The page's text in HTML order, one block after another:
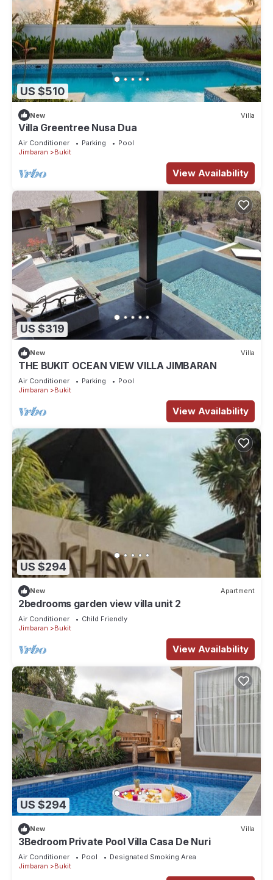
US $510
New Villa
Villa Greentree Nusa Dua
Air Conditioner Parking
Pool
Jimbaran
Bukit
View Availability
US $319
New Villa
THE BUKIT OCEAN VIEW VILLA JIMBARAN
Air Conditioner Parking
Pool
Jimbaran
Bukit
View Availability
US $294
New Apartment
2bedrooms garden view villa unit 2
Air Conditioner
Child Friendly
Jimbaran
Bukit
View Availability
US $294
New Villa
3Bedroom Private Pool Villa Casa De Nuri
Air Conditioner Pool
Designated Smoking Area
Jimbaran
Bukit